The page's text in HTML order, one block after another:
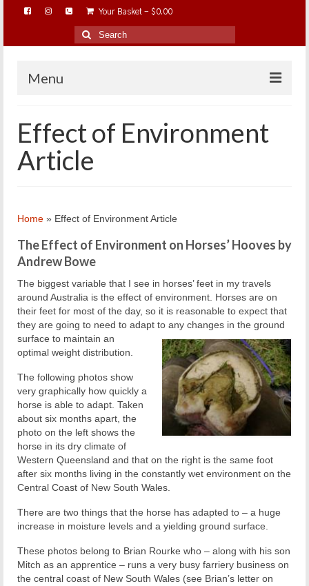
Your Basket - $0.00
Search
for:
Menu
ABOUT…
BAREHOOFCARE…
SHOP ONLINE…
Effect of Environment
Article
Home » Effect of Environment Article
The Effect of Environment on Horses’ Hooves by
Andrew Bowe
The biggest variable that I see in horses’ feet in my travels
around Australia is the effect of environment. Horses are on
their feet for most of the day, so it is reasonable to expect that
they are going to need to adapt to any changes in the ground
surface to maintain an
optimal weight distribution.
The following photos show
very graphically how quickly a
horse is able to adapt. Taken
about six months apart, the
photo on the left shows the
horse in its dry climate of
Western Queensland and that on the right is the same foot
after six months living in the constantly wet environment on the
Central Coast of New South Wales.
There are two things that the horse has adapted to – a huge
increase in moisture levels and a yielding ground surface.
These photos belong to Brian Rourke who – along with his son
Mitch as an apprentice – runs a very busy farriery business on
the central coast of New South Wales (see Brian’s letter on